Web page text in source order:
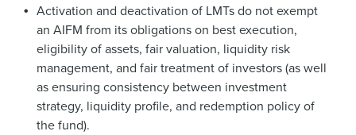
Activation and deactivation of LMTs do not exempt
an AIFM from its obligations on best execution,
eligibility of assets, fair valuation, liquidity risk
management, and fair treatment of investors (as well
as ensuring consistency between investment
strategy, liquidity profile, and redemption policy of
the fund).